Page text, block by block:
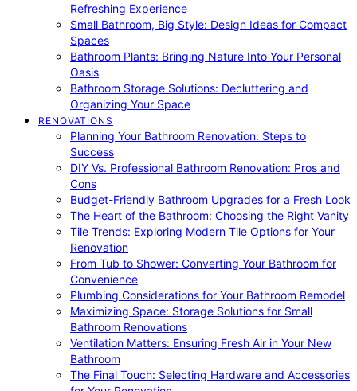
Refreshing Experience
Small Bathroom, Big Style: Design Ideas for Compact
Spaces
Bathroom Plants: Bringing Nature Into Your Personal
Oasis
Bathroom Storage Solutions: Decluttering and
Organizing Your Space
RENOVATIONS
Planning Your Bathroom Renovation: Steps to
Success
DIY Vs. Professional Bathroom Renovation: Pros and
Cons
Budget-Friendly Bathroom Upgrades for a Fresh Look
The Heart of the Bathroom: Choosing the Right Vanity
Tile Trends: Exploring Modern Tile Options for Your
Renovation
From Tub to Shower: Converting Your Bathroom for
Convenience
Plumbing Considerations for Your Bathroom Remodel
Maximizing Space: Storage Solutions for Small
Bathroom Renovations
Ventilation Matters: Ensuring Fresh Air in Your New
Bathroom
The Final Touch: Selecting Hardware and Accessories